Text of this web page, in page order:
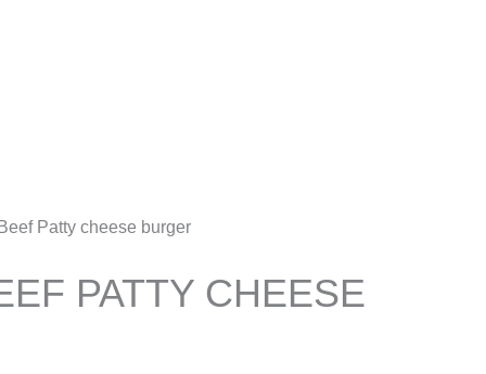
Patty cheese burger
PATTY CHEESE